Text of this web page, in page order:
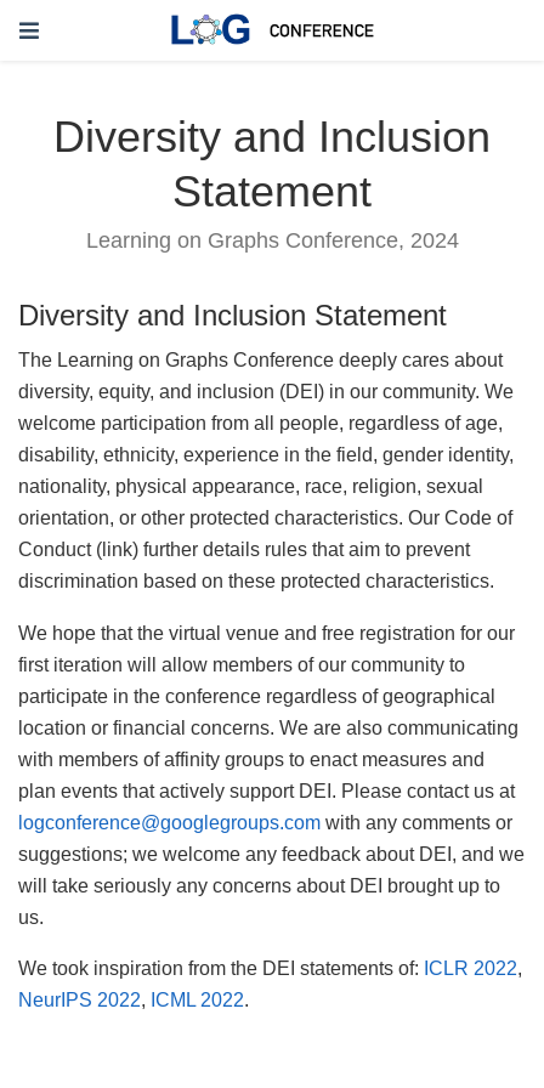
Diversity and Inclusion
Statement
Learning on Graphs Conference, 2024
Diversity and Inclusion Statement
The Learning on Graphs Conference deeply cares about
diversity, equity, and inclusion (DEI) in our community. We
welcome participation from all people, regardless of age,
disability, ethnicity, experience in the field, gender identity,
nationality, physical appearance, race, religion, sexual
orientation, or other protected characteristics. Our Code of
Conduct (link) further details rules that aim to prevent
discrimination based on these protected characteristics.
We hope that the virtual venue and free registration for our
first iteration will allow members of our community to
participate in the conference regardless of geographical
location or financial concerns. We are also communicating
with members of affinity groups to enact measures and
plan events that actively support DEI. Please contact us at
logconference@googlegroups.com with any comments or
suggestions; we welcome any feedback about DEI, and we
will take seriously any concerns about DEI brought up to
us.
We took inspiration from the DEI statements of: ICLR 2022,
NeurIPS 2022, ICML 2022.